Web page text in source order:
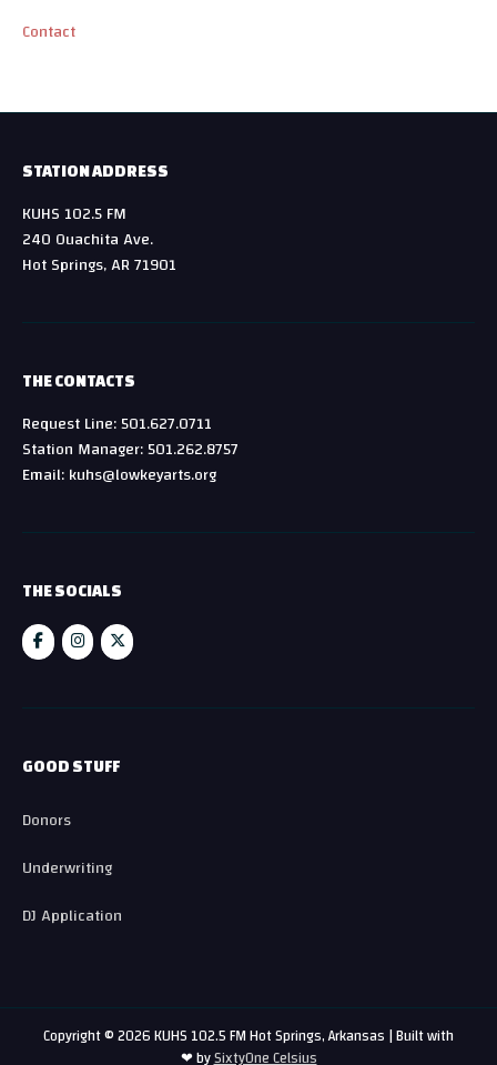
Contact
STATION ADDRESS
KUHS 102.5 FM
240 Ouachita Ave.
Hot Springs, AR 71901
THE CONTACTS
Request Line: 501.627.0711
Station Manager: 501.262.8757
Email: kuhs@lowkeyarts.org
THE SOCIALS
GOOD STUFF
Donors
Underwriting
DJ Application
Copyright © 2026 KUHS 102.5 FM Hot Springs, Arkansas | Built with
❤ bySixtyOne Celsius